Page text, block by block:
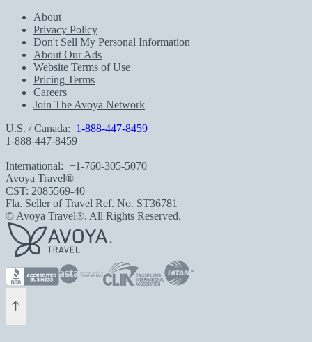
About
Privacy Policy
Don't Sell My Personal Information
About Our Ads
Website Terms of Use
Pricing Terms
Careers
Join The Avoya Network
U.S. / Canada: 1-888-447-8459
1-888-447-8459
International: +1-760-305-5070
Avoya Travel®
CST: 2085569-40
Fla. Seller of Travel Ref. No. ST36781
© Avoya Travel®. All Rights Reserved.